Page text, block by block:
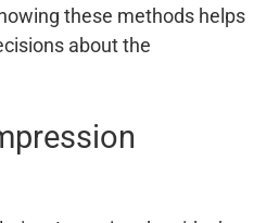
these methods helps
about the